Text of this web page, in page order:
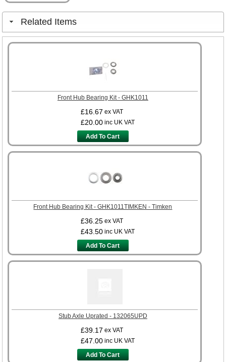
Related Items
Front Hub Bearing Kit - GHK1011
£16.67 ex VAT
£20.00 inc UK VAT
Add To Cart
Front Hub Bearing Kit - GHK1011TIMKEN - Timken
£36.25 ex VAT
£43.50 inc UK VAT
Add To Cart
Stub Axle Uprated - 132065UPD
£39.17 ex VAT
£47.00 inc UK VAT
Add To Cart